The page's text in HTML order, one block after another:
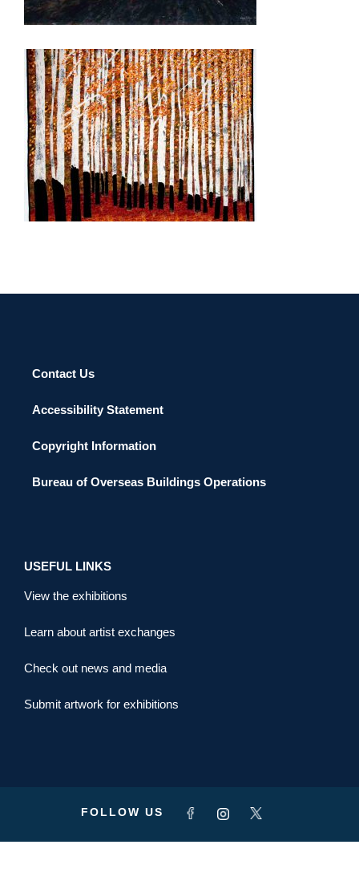
BAMAKO 2011
Contact Us
Accessibility Statement
Copyright Information
Bureau of Overseas Buildings Operations
USEFUL LINKS
View the exhibitions
Learn about artist exchanges
Check out news and media
Submit artwork for exhibitions
FOLLOW US